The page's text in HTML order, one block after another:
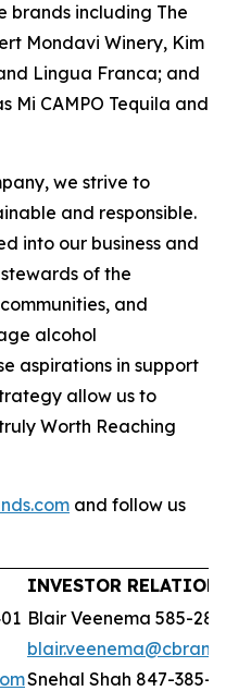
brands including The
Mondavi Winery, Kim
Lingua Franca; and
Mi CAMPO Tequila and
we strive to
and responsible.
into our business and
of the
and
alcohol
aspirations in support
allow us to
Worth Reaching
and follow us
INVESTOR
Blair Veenema 585-
Snehal Shah 847-385-